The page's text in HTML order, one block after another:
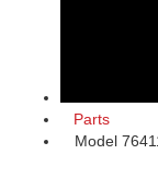
Parts
Model